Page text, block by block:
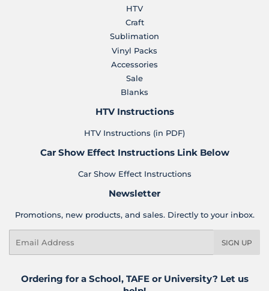
HTV
Craft
Sublimation
Vinyl Packs
Accessories
Sale
Blanks
HTV Instructions
HTV Instructions (in PDF)
Car Show Effect Instructions Link Below
Car Show Effect Instructions
Newsletter
Promotions, new products, and sales. Directly to your inbox.
SIGN UP
Ordering for a School, TAFE or University? Let us